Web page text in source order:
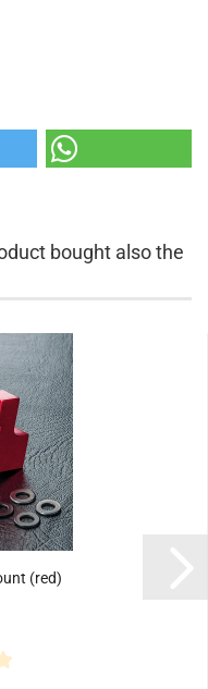
bought also the
(red)